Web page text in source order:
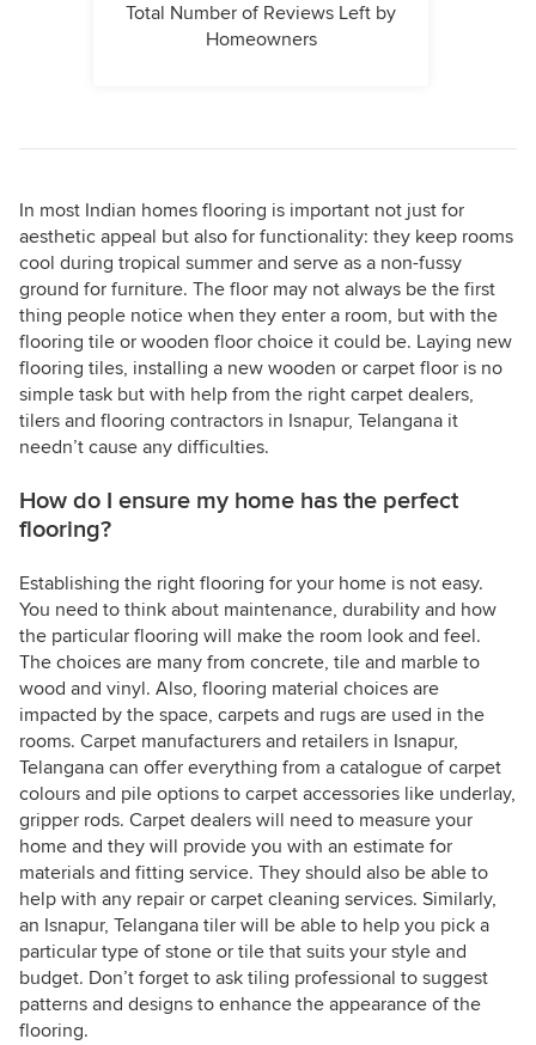
Total Number of Reviews Left by
Homeowners
In most Indian homes flooring is important not just for
aesthetic appeal but also for functionality: they keep rooms
cool during tropical summer and serve as a non-fussy
ground for furniture. The floor may not always be the first
thing people notice when they enter a room, but with the
flooring tile or wooden floor choice it could be. Laying new
flooring tiles, installing a new wooden or carpet floor is no
simple task but with help from the right carpet dealers,
tilers and flooring contractors in Isnapur, Telangana it
needn’t cause any difficulties.
How do I ensure my home has the perfect
flooring?
Establishing the right flooring for your home is not easy.
You need to think about maintenance, durability and how
the particular flooring will make the room look and feel.
The choices are many from concrete, tile and marble to
wood and vinyl. Also, flooring material choices are
impacted by the space, carpets and rugs are used in the
rooms. Carpet manufacturers and retailers in Isnapur,
Telangana can offer everything from a catalogue of carpet
colours and pile options to carpet accessories like underlay,
gripper rods. Carpet dealers will need to measure your
home and they will provide you with an estimate for
materials and fitting service. They should also be able to
help with any repair or carpet cleaning services. Similarly,
an Isnapur, Telangana tiler will be able to help you pick a
particular type of stone or tile that suits your style and
budget. Don’t forget to ask tiling professional to suggest
patterns and designs to enhance the appearance of the
flooring.